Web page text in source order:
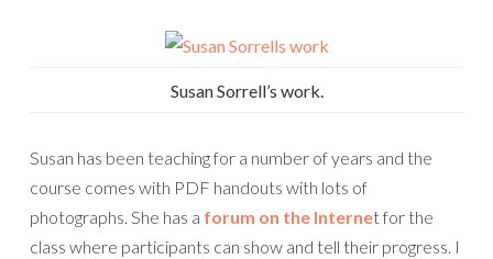
Susan Sorrell’s work.
Susan has been teaching for a number of years and the
course comes with PDF handouts with lots of
photographs. She has a forum on the Internet for the
class where participants can show and tell their progress. I